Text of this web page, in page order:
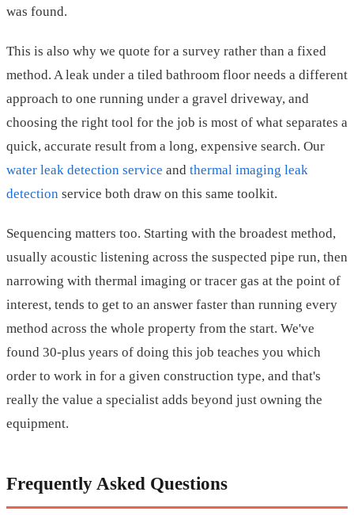
was found.
This is also why we quote for a survey rather than a fixed
method. A leak under a tiled bathroom floor needs a different
approach to one running under a gravel driveway, and
choosing the right tool for the job is most of what separates a
quick, accurate result from a long, expensive search. Our
water leak detection service and thermal imaging leak
detection service both draw on this same toolkit.
Sequencing matters too. Starting with the broadest method,
usually acoustic listening across the suspected pipe run, then
narrowing with thermal imaging or tracer gas at the point of
interest, tends to get to an answer faster than running every
method across the whole property from the start. We've
found 30-plus years of doing this job teaches you which
order to work in for a given construction type, and that's
really the value a specialist adds beyond just owning the
equipment.
Frequently Asked Questions